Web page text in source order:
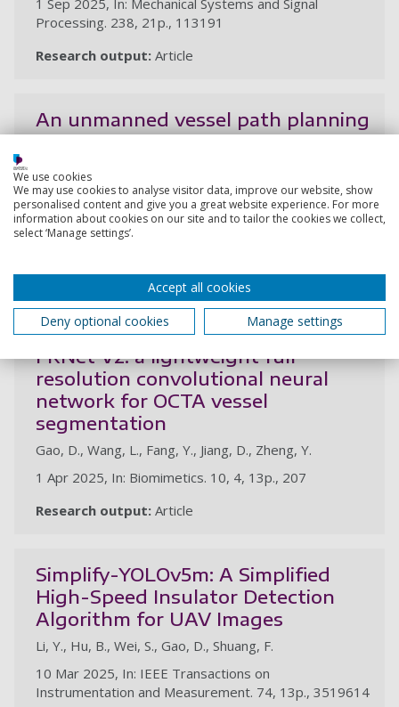
Processing. 238, 21p., 113191
Research output: Article
An unmanned vessel path planning
method for floating-waste
colony algorithm
Li, Y., Tang, C., Yan, S., Wang, R., Gao, D.
18 Aug 2025, In: Journal of Marine Science and
Research output:Article
FRNet V2: a lightweight full-
resolution convolutional neural
network for OCTA vessel
segmentation
Gao, D., Wang, L., Fang, Y., Jiang, D., Zheng, Y.
1 Apr 2025, In: Biomimetics. 10, 4, 13p., 207
Research output: Article
Simplify-YOLOv5m: A Simplified
High-Speed Insulator Detection
Algorithm for UAV Images
Li, Y., Hu, B., Wei, S., Gao, D., Shuang, F.
10 Mar 2025, In: IEEE Transactions on
Instrumentation and Measurement. 74, 13p., 3519614
We use cookies
We may use cookies to analyse visitor data, improve our website, show
personalised content and give you a great website experience. For more
information about cookies on our site and to tailor the cookies we collect,
select ‘Manage settings’.
Accept all cookies
Deny optional cookies
Manage settings